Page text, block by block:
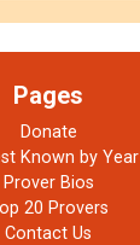
Pages
Donate
Known by Year
Prover Bios
20 Provers
Contact Us